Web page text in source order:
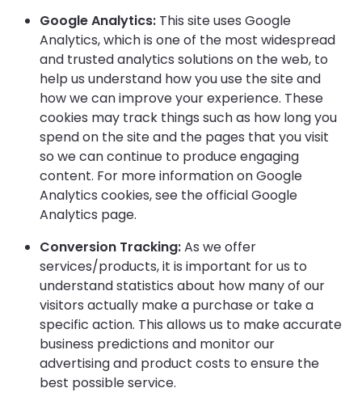
Google Analytics:This site uses Google
Analytics, which is one of the most widespread
and trusted analytics solutions on the web, to
help us understand how you use the site and
how we can improve your experience. These
cookies may track things such as how long you
spend on the site and the pages that you visit
so we can continue to produce engaging
content. For more information on Google
Analytics cookies, see the official Google
Analytics page.
Conversion Tracking:As we offer
services/products, it is important for us to
understand statistics about how many of our
visitors actually make a purchase or take a
specific action. This allows us to make accurate
business predictions and monitor our
advertising and product costs to ensure the
best possible service.